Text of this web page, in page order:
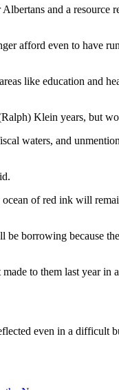
and a
afford even to have
like education and
Klein years, but
waters, and
of red ink will
borrowing because
to them last year
even in a difficult